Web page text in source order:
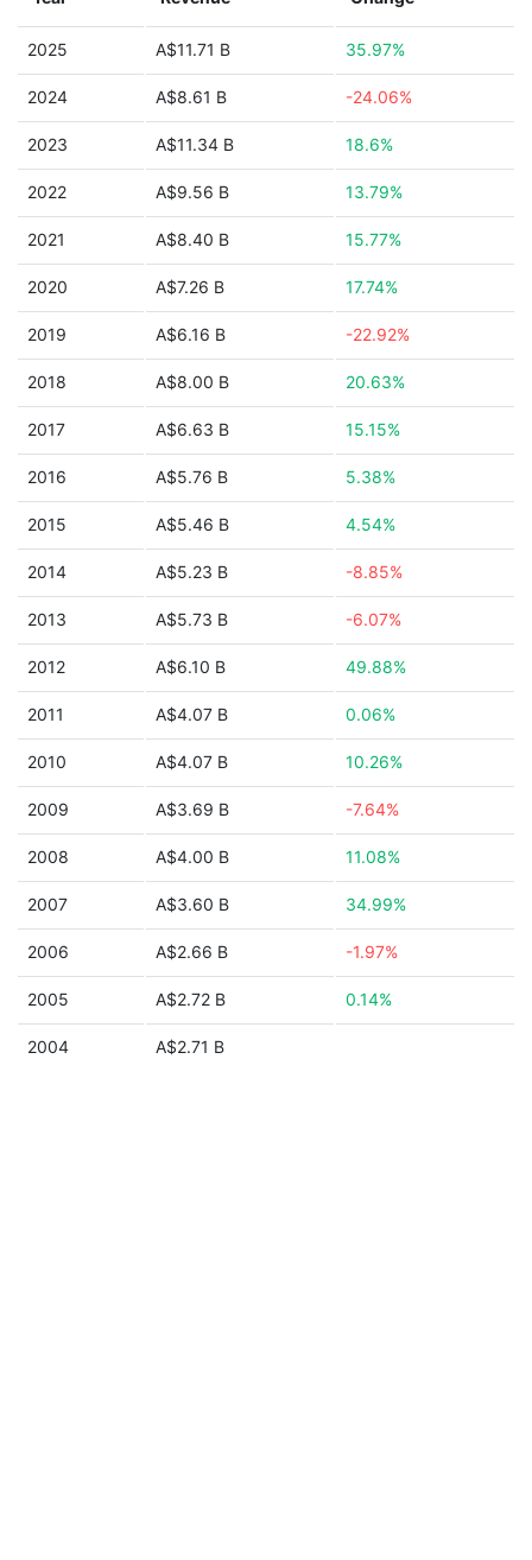
2025 A$11.71 B 35.97%
2024 A$8.61 B -24.06%
2023 A$11.34 B 18.6%
2022 A$9.56 B 13.79%
2021 A$8.40 B 15.77%
2020 A$7.26 B 17.74%
2019 A$6.16 B -22.92%
2018 A$8.00 B 20.63%
2017 A$6.63 B 15.15%
2016 A$5.76 B 5.38%
2015 A$5.46 B 4.54%
2014 A$5.23 B -8.85%
2013 A$5.73 B -6.07%
2012 A$6.10 B 49.88%
2011 A$4.07 B 0.06%
2010 A$4.07 B 10.26%
2009 A$3.69 B -7.64%
2008 A$4.00 B 11.08%
2007 A$3.60 B 34.99%
2006 A$2.66 B -1.97%
2005 A$2.72 B 0.14%
2004 A$2.71 B